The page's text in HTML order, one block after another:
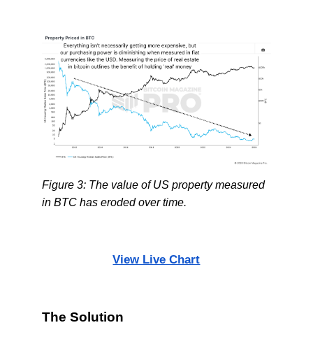
Figure 3: The value of US property measured
in BTC has eroded over time.
View Live Chart
The Solution